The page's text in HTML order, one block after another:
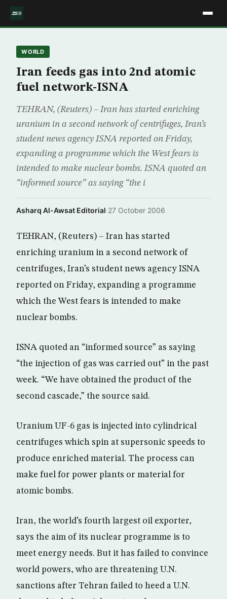
WORLD
Iran feeds gas into 2nd atomic
fuel network-ISNA
TEHRAN, (Reuters) – Iran has started enriching
uranium in a second network of centrifuges, Iran’s
student news agency ISNA reported on Friday,
expanding a programme which the West fears is
intended to make nuclear bombs. ISNA quoted an
“informed source” as saying “the i
Asharq Al-Awsat Editorial·27 October 2006
TEHRAN, (Reuters) – Iran has started
enriching uranium in a second network of
centrifuges, Iran’s student news agency ISNA
reported on Friday, expanding a programme
which the West fears is intended to make
nuclear bombs.
ISNA quoted an “informed source” as saying
“the injection of gas was carried out” in the past
week. “We have obtained the product of the
second cascade,” the source said.
Uranium UF-6 gas is injected into cylindrical
centrifuges which spin at supersonic speeds to
produce enriched material. The process can
make fuel for power plants or material for
atomic bombs.
Iran, the world’s fourth largest oil exporter,
says the aim of its nuclear programme is to
meet energy needs. But it has failed to convince
world powers, who are threatening U.N.
sanctions after Tehran failed to heed a U.N.